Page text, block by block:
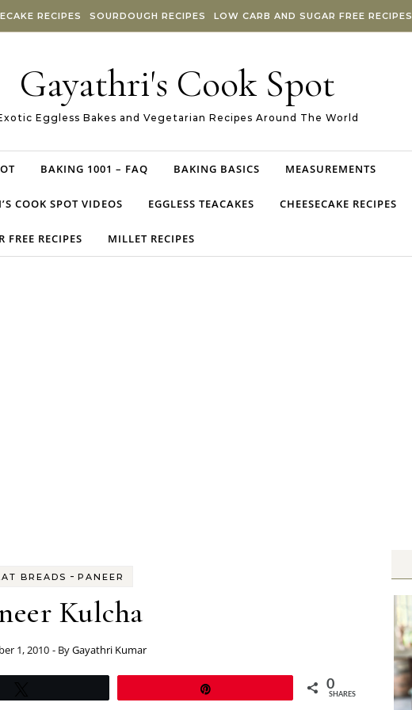
RECIPES SOURDOUGH RECIPES LOW CARB AND SUGAR FREE RECIPES
Gayathri's Cook Spot
Eggless Bakes and Vegetarian Recipes Around The World
BAKING 1001 – FAQ BAKING BASICS MEASUREMENTS
COOK SPOT VIDEOS EGGLESS TEACAKES CHEESECAKE RECIPES
RECIPES MILLET RECIPES
BREADS - PANEER
Kulcha
1, 2010 - ByGayathri Kumar
0
SHARES